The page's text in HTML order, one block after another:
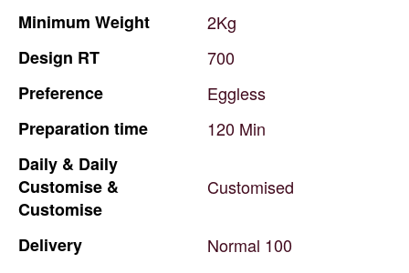
Minimum Weight
2Kg
Design RT
700
Preference
Eggless
Preparation time 120 Min
Daily & Daily
Customise &
Customise
Customised
Delivery Normal 100